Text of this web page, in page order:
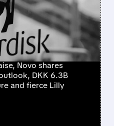
LINGERING
THAT
LOWER
Novo shares
DKK 6.3B
and fierce Lilly